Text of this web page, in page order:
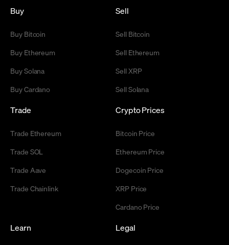
Buy
Buy Bitcoin
Buy Ethereum
Buy Solana
Buy Cardano
Sell
Sell Bitcoin
Sell Ethereum
Sell XRP
Sell Solana
Trade
Trade Ethereum
Trade SOL
Trade Aave
Trade Chainlink
Crypto Prices
Bitcoin Price
Ethereum Price
Dogecoin Price
XRP Price
Cardano Price
Learn Legal